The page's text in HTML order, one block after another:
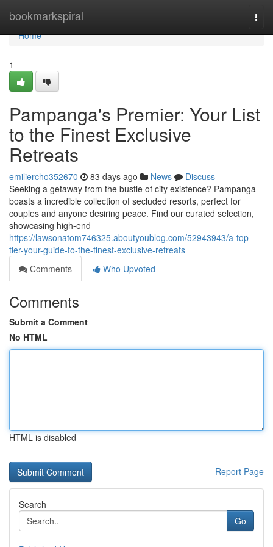
bookmarkspiral
Home
Home
1
Pampanga's Premier: Your List
to the Finest Exclusive
Retreats
emiliercho352670 83 days ago News
Discuss
Seeking a getaway from the bustle of city existence? Pampanga
boasts a incredible collection of secluded resorts, perfect for
couples and anyone desiring peace. Find our curated selection,
showcasing high-end
https://lawsonatom746325.aboutyoublog.com/52943943/a-top-
tier-your-guide-to-the-finest-exclusive-retreats
Comments
Who Upvoted
Comments
Submit a Comment
No HTML
HTML is disabled
Report Page
Search
Go